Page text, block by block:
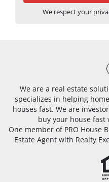
We respect your
We are a real estate
specializes in helping
houses fast. We are
buy your house fast
One member of PRO House
Estate Agent with Realty